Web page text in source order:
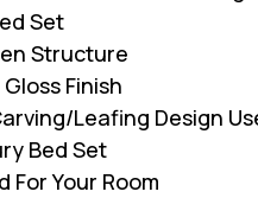
Set
Structure
Finish
Leafing Design
Bed Set
For Your Room